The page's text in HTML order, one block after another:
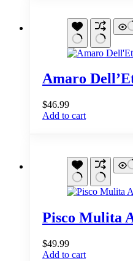
Amaro
$46.99
Add to cart
Pisco Mulita
$49.99
Add to cart